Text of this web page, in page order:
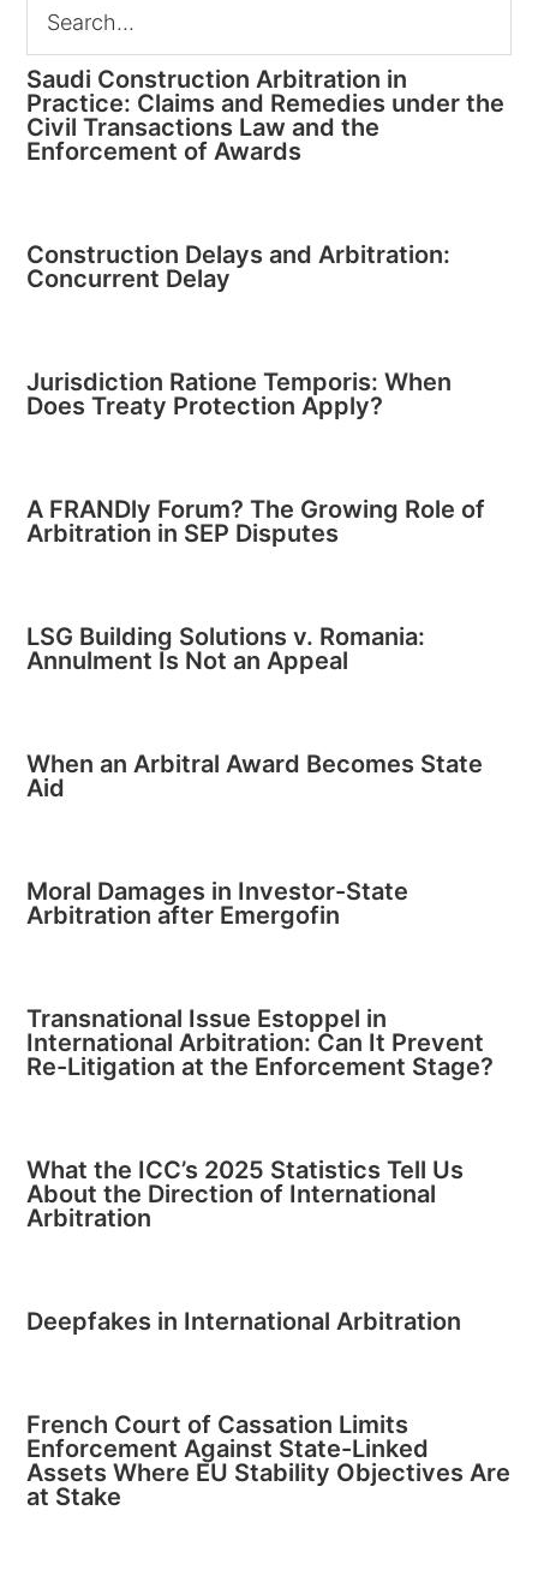
Saudi Construction Arbitration in
Practice: Claims and Remedies under the
Civil Transactions Law and the
Enforcement of Awards
Construction Delays and Arbitration:
Concurrent Delay
Jurisdiction Ratione Temporis: When
Does Treaty Protection Apply?
A FRANDly Forum? The Growing Role of
Arbitration in SEP Disputes
LSG Building Solutions v. Romania:
Annulment Is Not an Appeal
When an Arbitral Award Becomes State
Aid
Moral Damages in Investor-State
Arbitration after Emergofin
Transnational Issue Estoppel in
International Arbitration: Can It Prevent
Re-Litigation at the Enforcement Stage?
What the ICC’s 2025 Statistics Tell Us
About the Direction of International
Arbitration
Deepfakes in International Arbitration
French Court of Cassation Limits
Enforcement Against State-Linked
Assets Where EU Stability Objectives Are
at Stake